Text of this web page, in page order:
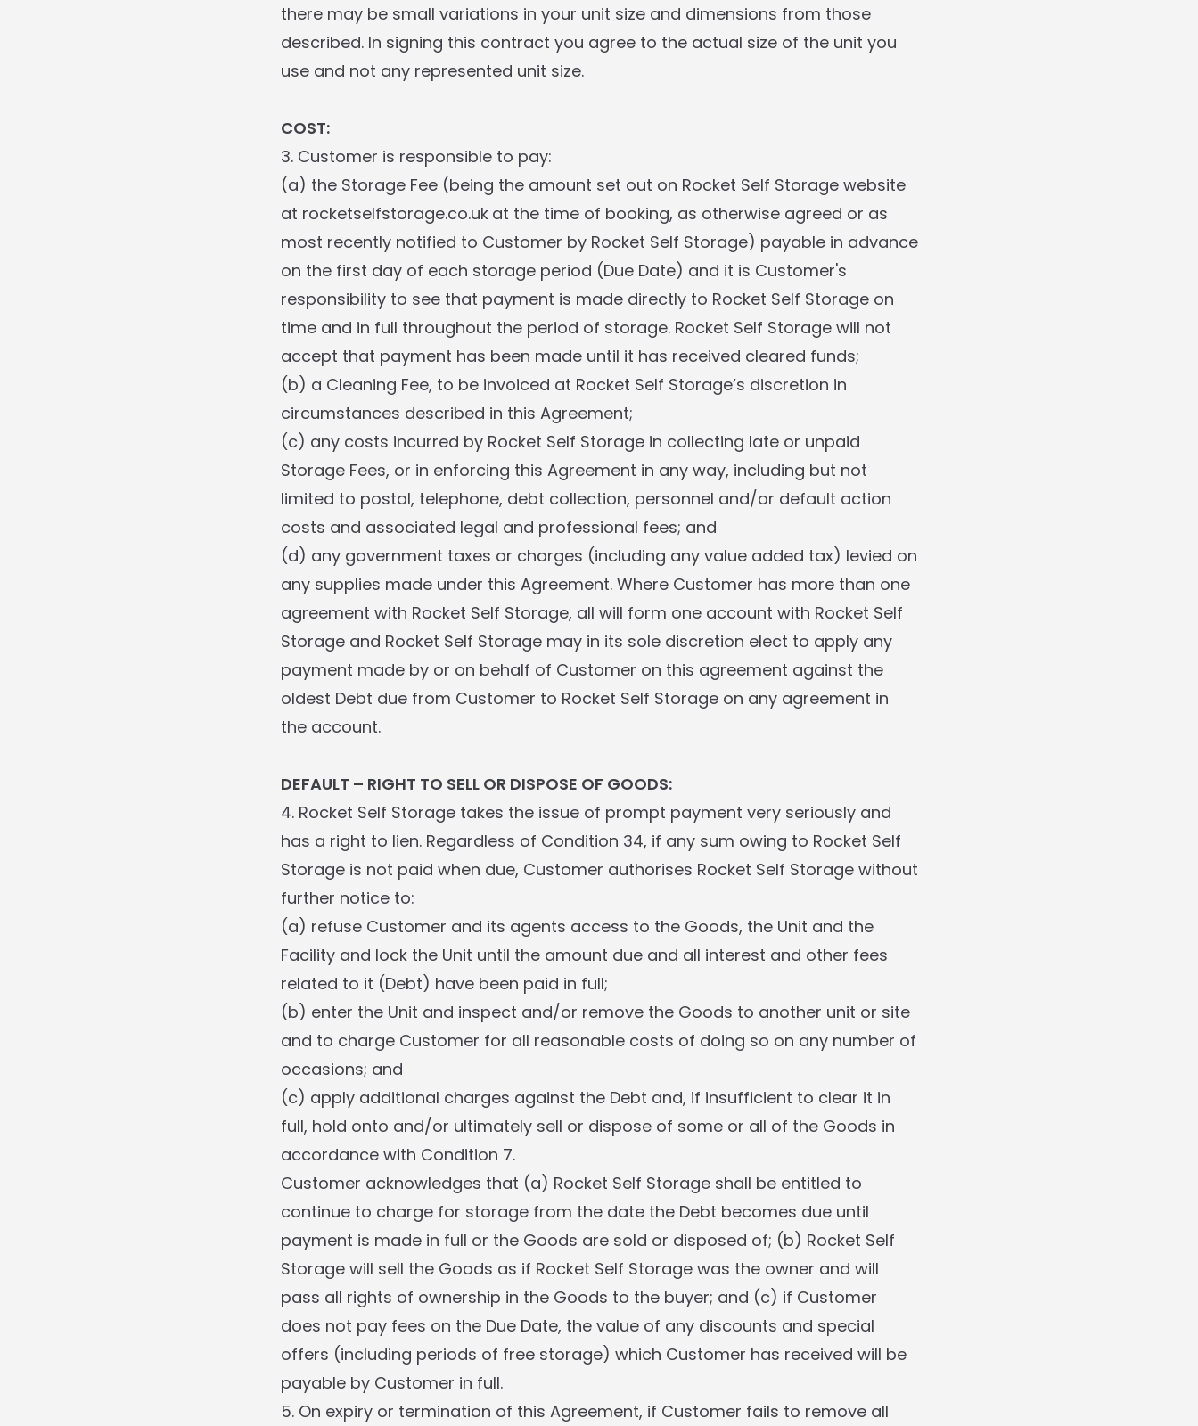
there may be small variations in your unit size and dimensions from those
described. In signing this contract you agree to the actual size of the unit you
use and not any represented unit size.
COST:
3. Customer is responsible to pay:
(a) the Storage Fee (being the amount set out on Rocket Self Storage website
at rocketselfstorage.co.uk at the time of booking, as otherwise agreed or as
most recently notified to Customer by Rocket Self Storage) payable in advance
on the first day of each storage period (Due Date) and it is Customer's
responsibility to see that payment is made directly to Rocket Self Storage on
time and in full throughout the period of storage. Rocket Self Storage will not
accept that payment has been made until it has received cleared funds;
(b) a Cleaning Fee, to be invoiced at Rocket Self Storage’s discretion in
circumstances described in this Agreement;
(c) any costs incurred by Rocket Self Storage in collecting late or unpaid
Storage Fees, or in enforcing this Agreement in any way, including but not
limited to postal, telephone, debt collection, personnel and/or default action
costs and associated legal and professional fees; and
(d) any government taxes or charges (including any value added tax) levied on
any supplies made under this Agreement. Where Customer has more than one
agreement with Rocket Self Storage, all will form one account with Rocket Self
Storage and Rocket Self Storage may in its sole discretion elect to apply any
payment made by or on behalf of Customer on this agreement against the
oldest Debt due from Customer to Rocket Self Storage on any agreement in
the account.
DEFAULT – RIGHT TO SELL OR DISPOSE OF GOODS:
4. Rocket Self Storage takes the issue of prompt payment very seriously and
has a right to lien. Regardless of Condition 34, if any sum owing to Rocket Self
Storage is not paid when due, Customer authorises Rocket Self Storage without
further notice to:
(a) refuse Customer and its agents access to the Goods, the Unit and the
Facility and lock the Unit until the amount due and all interest and other fees
related to it (Debt) have been paid in full;
(b) enter the Unit and inspect and/or remove the Goods to another unit or site
and to charge Customer for all reasonable costs of doing so on any number of
occasions; and
(c) apply additional charges against the Debt and, if insufficient to clear it in
full, hold onto and/or ultimately sell or dispose of some or all of the Goods in
accordance with Condition 7.
Customer acknowledges that (a) Rocket Self Storage shall be entitled to
continue to charge for storage from the date the Debt becomes due until
payment is made in full or the Goods are sold or disposed of; (b) Rocket Self
Storage will sell the Goods as if Rocket Self Storage was the owner and will
pass all rights of ownership in the Goods to the buyer; and (c) if Customer
does not pay fees on the Due Date, the value of any discounts and special
offers (including periods of free storage) which Customer has received will be
payable by Customer in full.
5. On expiry or termination of this Agreement, if Customer fails to remove all